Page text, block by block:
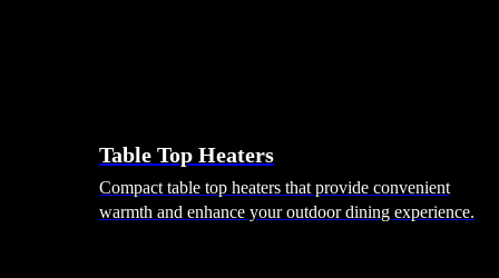
Table Top Heaters
Compact table top heaters that provide convenient
warmth and enhance your outdoor dining experience.